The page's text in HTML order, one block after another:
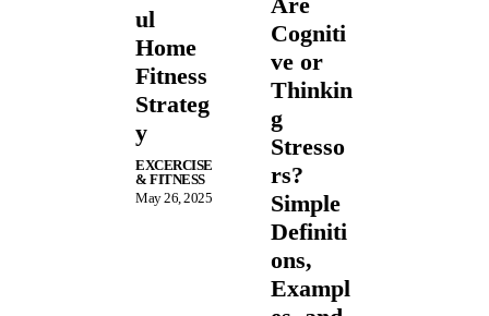
ul
Home
Fitness
Strateg
y
EXCERCISE
& FITNESS
May 26, 2025
Cogniti
ve or
Thinkin
g
Stresso
rs?
Simple
Definiti
ons,
Exampl